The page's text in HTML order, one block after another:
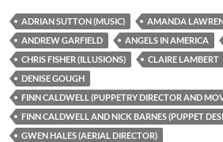
ADRIAN SUTTON (MUSIC)
AMANDA
ANDREW GARFIELD
ANGELS IN AMERICA
CHRIS FISHER (ILLUSIONS)
CLAIRE LAMBERT
DENISE GOUGH
FINN CALDWELL (PUPPETRY DIRECTOR AND
FINN CALDWELL AND NICK BARNES (PUPPET
GWEN HALES (AERIAL DIRECTOR)